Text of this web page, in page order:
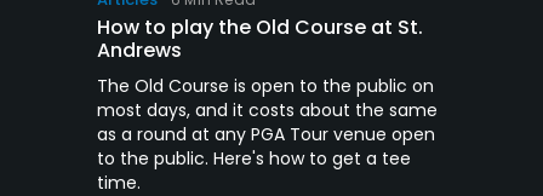
How to play the Old Course at St.
Andrews
The Old Course is open to the public on
most days, and it costs about the same
as a round at any PGA Tour venue open
to the public. Here's how to get a tee
time.